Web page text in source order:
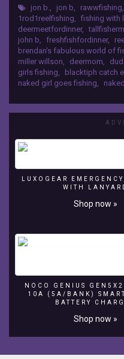
SOME
SNAPPER!!!!!!!
jon b., jon b, rawwfishing,
1rod1reelfishing, fishing with
deermeetfordinner,
john b, freshfishfordinner,
brendan's fabulous world of
miller willson, deermom,
girls fishing, blacktiph catch
naked girl goes fishing,
LUXOGEAR
WITH
Shop now »
NOCO GENIUS
10A (5A/BANK)
BATTERY
Shop now »